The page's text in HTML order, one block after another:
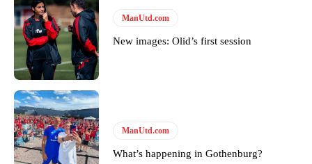
ManUtd.com
New images: Olid’s first session
ManUtd.com
What’s happening in Gothenburg?